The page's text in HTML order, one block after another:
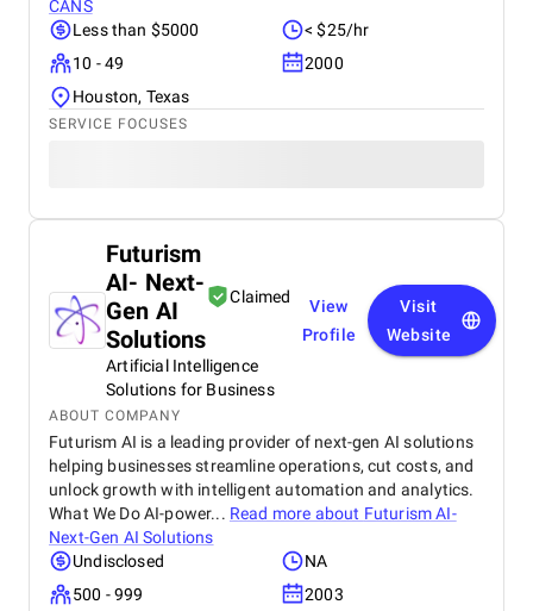
CANS
Less than $5000
< $25/hr
10 - 49
2000
Houston, Texas
SERVICE FOCUSES
Futurism
AI- Next-
Gen AI
Solutions
Claimed
Artificial Intelligence
Solutions for Business
View
Profile
Visit
Website
ABOUT COMPANY
Futurism AI is a leading provider of next-gen AI solutions
helping businesses streamline operations, cut costs, and
unlock growth with intelligent automation and analytics.
What We Do AI-power... Read more about Futurism AI-
Next-Gen AI Solutions
Undisclosed
NA
500 - 999
2003